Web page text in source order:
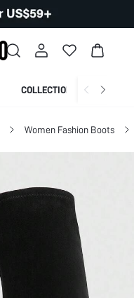
COLLECTION
Women Fashion Boots